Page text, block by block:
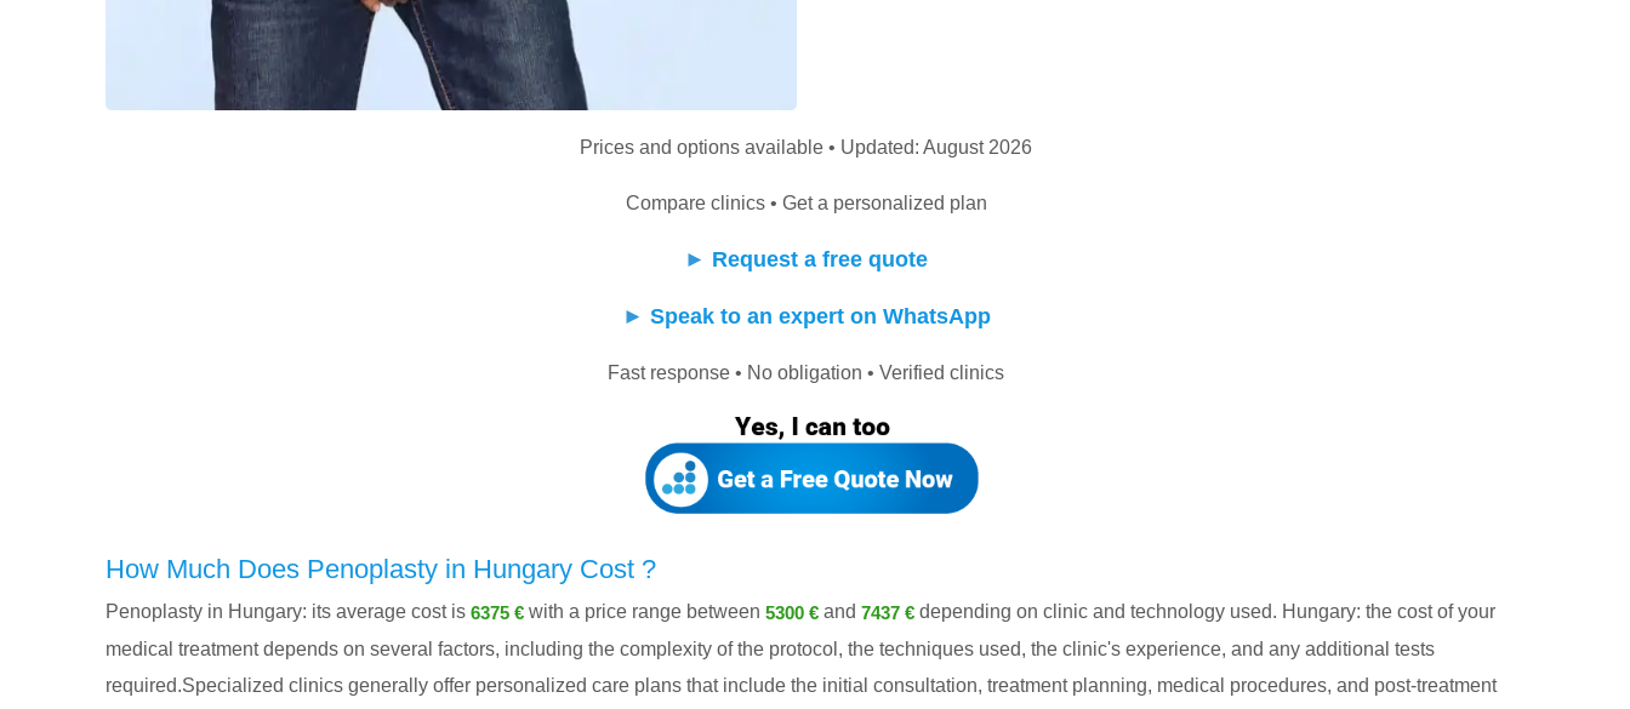
Prices and options available • Updated: August 2026
Compare clinics • Get a personalized plan
► Request a free quote
► Speak to an expert on WhatsApp
Fast response • No obligation • Verified clinics
How Much Does Penoplasty in Hungary Cost ?
Penoplasty in Hungary: its average cost is 6375 € with a price range between 5300 € and 7437 € depending on clinic and technology used. Hungary: the cost of your
medical treatment depends on several factors, including the complexity of the protocol, the techniques used, the clinic's experience, and any additional tests
required.Specialized clinics generally offer personalized care plans that include the initial consultation, treatment planning, medical procedures, and post-treatment